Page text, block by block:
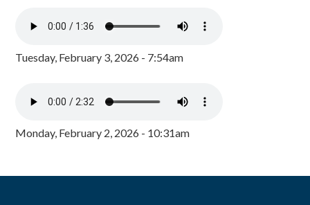
Tuesday, February 3, 2026 - 7:54am
Monday, February 2, 2026 - 10:31am